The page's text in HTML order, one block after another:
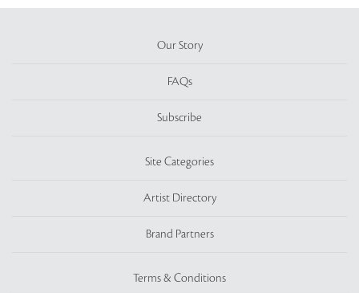
Our Story
FAQs
Subscribe
Site Categories
Artist Directory
Brand Partners
Terms & Conditions